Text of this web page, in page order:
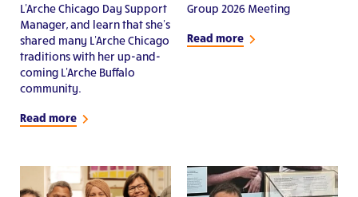
L'Arche Chicago Day Support
Manager, and learn that she's
shared many L'Arche Chicago
traditions with her up-and-
coming L'Arche Buffalo
community.
Read more
Group 2026 Meeting
Read more